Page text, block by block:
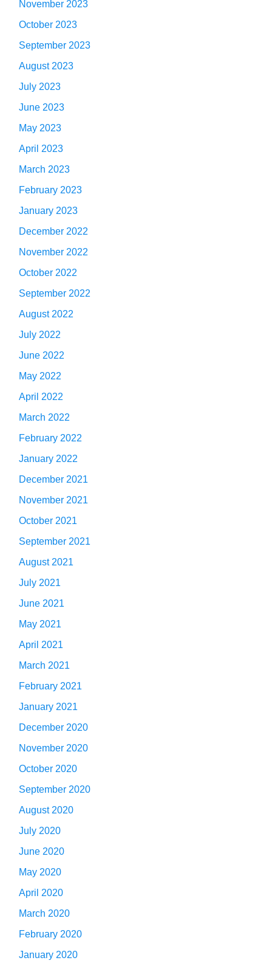
November 2023
October 2023
September 2023
August 2023
July 2023
June 2023
May 2023
April 2023
March 2023
February 2023
January 2023
December 2022
November 2022
October 2022
September 2022
August 2022
July 2022
June 2022
May 2022
April 2022
March 2022
February 2022
January 2022
December 2021
November 2021
October 2021
September 2021
August 2021
July 2021
June 2021
May 2021
April 2021
March 2021
February 2021
January 2021
December 2020
November 2020
October 2020
September 2020
August 2020
July 2020
June 2020
May 2020
April 2020
March 2020
February 2020
January 2020